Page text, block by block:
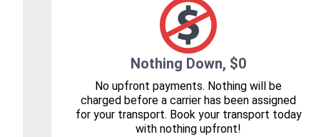
Nothing Down, $0
No upfront payments. Nothing will be
charged before a carrier has been assigned
for your transport. Book your transport today
with nothing upfront!